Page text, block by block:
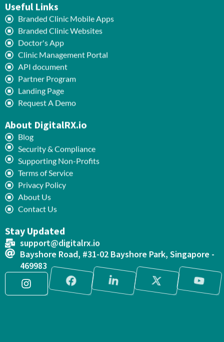
Useful Links
Branded Clinic Mobile Apps
Branded Clinic Websites
Doctor's App
Clinic Management Portal
API document
Partner Program
Landing Page
Request A Demo
About DigitalRX.io
Blog
Security & Compliance
Supporting Non-Profits
Terms of Service
Privacy Policy
About Us
Contact Us
Stay Updated
support@digitalrx.io
Bayshore Road, #31-02 Bayshore Park, Singapore -
469983